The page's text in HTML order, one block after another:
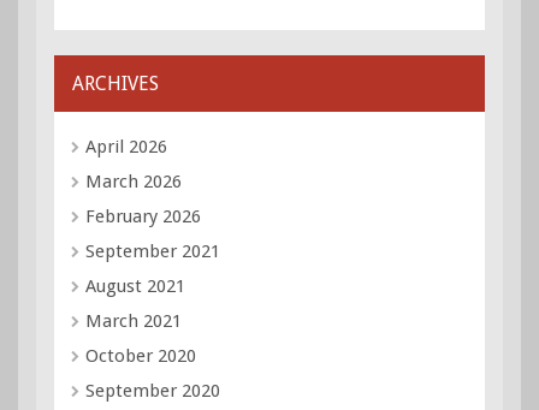
ARCHIVES
April 2026
March 2026
February 2026
September 2021
August 2021
March 2021
October 2020
September 2020